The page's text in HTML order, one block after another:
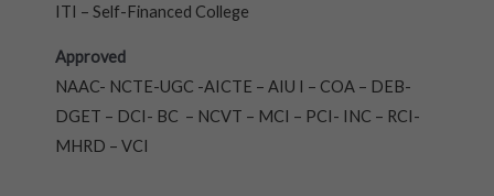
ITI – Self-Financed College
Approved
NAAC- NCTE-UGC -AICTE – AIU I – COA – DEB-
DGET – DCI- BC – NCVT – MCI – PCI- INC – RCI-
MHRD – VCI